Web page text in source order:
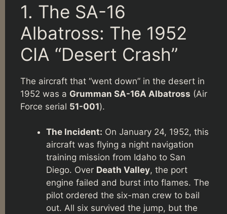
1. The SA-16
Albatross: The 1952
CIA “Desert Crash”
The aircraft that “went down” in the desert in
1952 was a Grumman SA-16A Albatross (Air
Force serial 51-001).
The Incident: On January 24, 1952, this
aircraft was flying a night navigation
training mission from Idaho to San
Diego. Over Death Valley, the port
engine failed and burst into flames. The
pilot ordered the six-man crew to bail
out. All six survived the jump, but the